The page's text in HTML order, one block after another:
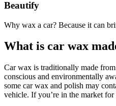
Beautify
Why wax a car? Because it can
What is car wax
Car wax is traditionally made
conscious and environmentally
some car wax and polish may
vehicle. If you’re in the market